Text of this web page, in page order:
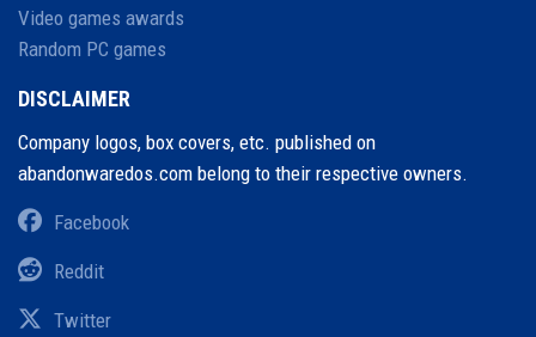
Video games awards
Random PC games
DISCLAIMER
Company logos, box covers, etc. published on
abandonwaredos.com belong to their respective owners.
Facebook
Reddit
Twitter